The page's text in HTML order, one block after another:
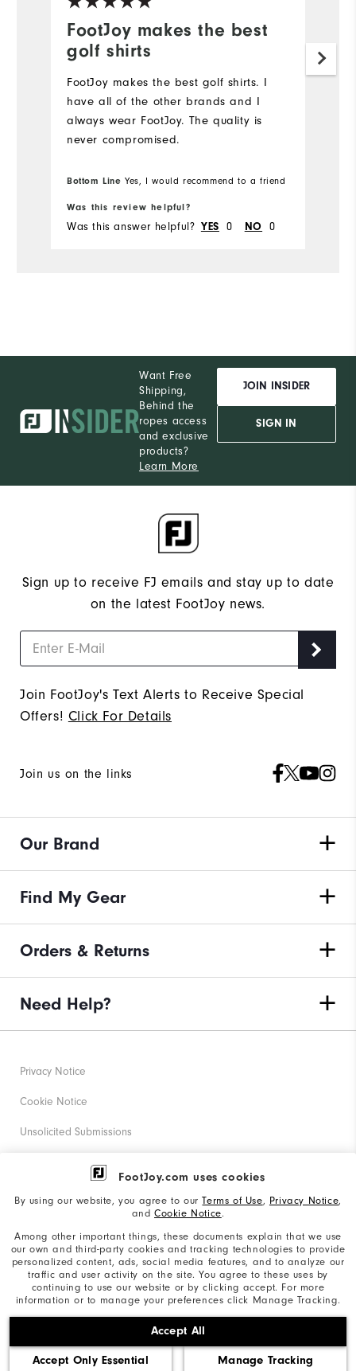
FootJoy.com uses cookies
By using our website, you agree to ourTerms of Use, Privacy Notice,
and Cookie Notice.
Among other important things, these documents explain that we use
our own and third-party cookies and tracking technologies to provide
personalized content, ads, social media features, and to analyze our
traffic and user activity on the site. You agree to these uses by
continuing to use our website or by clicking accept. For more
information or to manage your preferences click Manage Tracking.
Accept All
Accept Only Essential Manage Tracking
FootJoy makes the best
golf shirts
FootJoy makes the best golf shirts. I️
have all of the other brands and I️
always wear FootJoy. The quality is
never compromised.
Bottom Line Yes, I would recommend to a friend
Was this review helpful?
Was this answer helpful? YES 0 NO 0
Want Free
Shipping,
Behind the
ropes access
and exclusive
products?
Learn More
JOIN INSIDER
SIGN IN
Sign up to receive FJ emails and stay up to date
on the latest FootJoy news.
Join FootJoy's Text Alerts to Receive Special
Offers! Click For Details
Join us on the links
Our Brand
Find My Gear
Orders & Returns
Need Help?
©2026 Acushnet Company. All Rights Reserved. #1 Claim
based on Darrell Survey Results
Privacy Notice
Cookie Notice
Unsolicited Submissions
Corporate Social Responsibility
California: Your Privacy rights
California: Do Not Sell My Info